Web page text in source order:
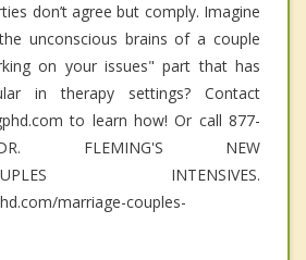
don’t agree but comply. Imagine
unconscious brains of a couple
on your issues" part that has
in therapy settings? Contact
to learn how! Or call 877-
FLEMING'S NEW
COUPLES INTENSIVES.
marriage-couples-